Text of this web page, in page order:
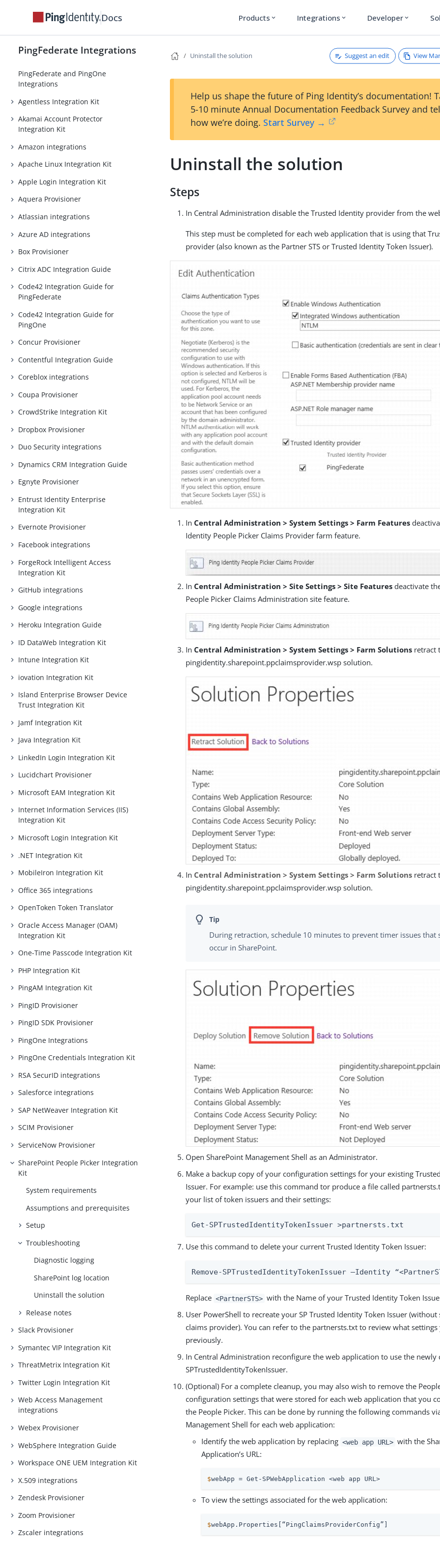
Docs Products expand_more Integrations expand_more Developer expand_more
PingFederate Integrations
PingFederate and PingOne
Integrations
Agentless Integration Kit
Akamai Account Protector
Integration Kit
Amazon integrations
Apache Linux Integration Kit
Apple Login Integration Kit
Aquera Provisioner
Atlassian integrations
Azure AD integrations
Box Provisioner
Citrix ADC Integration Guide
Code42 Integration Guide for
PingFederate
Code42 Integration Guide for
PingOne
Concur Provisioner
Contentful Integration Guide
Coreblox integrations
Coupa Provisioner
CrowdStrike Integration Kit
Dropbox Provisioner
Duo Security integrations
Dynamics CRM Integration Guide
Egnyte Provisioner
Entrust Identity Enterprise
Integration Kit
Evernote Provisioner
Facebook integrations
ForgeRock Intelligent Access
Integration Kit
GitHub integrations
Google integrations
Heroku Integration Guide
ID DataWeb Integration Kit
Intune Integration Kit
iovation Integration Kit
Island Enterprise Browser Device
Trust Integration Kit
Jamf Integration Kit
Java Integration Kit
LinkedIn Login Integration Kit
Lucidchart Provisioner
Microsoft EAM Integration Kit
Internet Information Services (IIS)
Integration Kit
Microsoft Login Integration Kit
.NET Integration Kit
MobileIron Integration Kit
Office 365 integrations
OpenToken Token Translator
Oracle Access Manager (OAM)
Integration Kit
One-Time Passcode Integration Kit
PHP Integration Kit
PingAM Integration Kit
PingID Provisioner
PingID SDK Provisioner
PingOne Integrations
PingOne Credentials Integration Kit
RSA SecurID integrations
Salesforce integrations
SAP NetWeaver Integration Kit
SCIM Provisioner
ServiceNow Provisioner
SharePoint People Picker Integration
Kit
System requirements
Assumptions and prerequisites
Setup
Troubleshooting
Diagnostic logging
SharePoint log location
Uninstall the solution
Release notes
Slack Provisioner
Symantec VIP Integration Kit
ThreatMetrix Integration Kit
Twitter Login Integration Kit
Web Access Management
integrations
Webex Provisioner
WebSphere Integration Guide
Workspace ONE UEM Integration Kit
X.509 integrations
Zendesk Provisioner
Zoom Provisioner
Zscaler integrations
Uninstall the solution Suggest an edit View
Help us shape the future of Ping Identity’s documentation!
5-10 minute Annual Documentation Feedback Survey and
how we’re doing. Start Survey →
Uninstall the solution
Steps
In Central Administration disable the Trusted Identity provider from the
This step must be completed for each web application that is using that
provider (also known as the Partner STS or Trusted Identity Token Issuer).
InCentral Administration > System Settings > Farm Features
Identity People Picker Claims Provider farm feature.
InCentral Administration > Site Settings > Site Features deactivate
People Picker Claims Administration site feature.
InCentral Administration > System Settings > Farm Solutions retract
pingidentity.sharepoint.ppclaimsprovider.wsp solution.
In Central Administration > System Settings > Farm Solutions retract
pingidentity.sharepoint.ppclaimsprovider.wsp solution.
During retraction, schedule 10 minutes to prevent timer issues that
occur in SharePoint.
Open SharePoint Management Shell as an Administrator.
Make a backup copy of your configuration settings for your existing
Issuer. For example: use this command tor produce a file called
your list of token issuers and their settings:
Get-SPTrustedIdentityTokenIssuer >partnersts.txt
Use this command to delete your current Trusted Identity Token Issuer:
Remove-SPTrustedIdentityTokenIssuer –Identity
Replace <PartnerSTS> with the Name of your Trusted Identity Token
User PowerShell to recreate your SP Trusted Identity Token Issuer
claims provider). You can refer to the partnersts.txt to review what settings
previously.
In Central Administration reconfigure the web application to use the newly
SPTrustedIdentityTokenIssuer.
(Optional) For a complete cleanup, you may also wish to remove the
configuration settings that were stored for each web application that you
the People Picker. This can be done by running the following commands
Management Shell for each web application:
Identify the web application by replacing <web app URL> with the
Application’s URL:
$webApp = Get-SPWebApplication <web app URL>
To view the settings associated for the web application:
$webApp.Properties[“PingClaimsProviderConfig”]